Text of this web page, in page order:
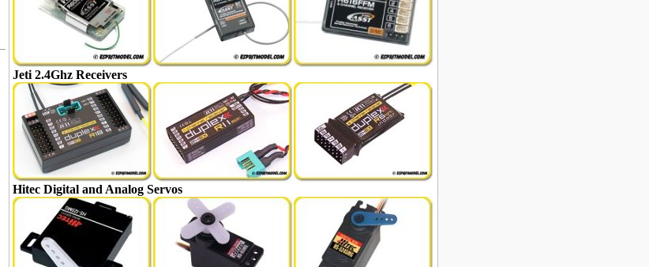
Jeti 2.4Ghz Receivers
Hitec Digital and Analog Servos